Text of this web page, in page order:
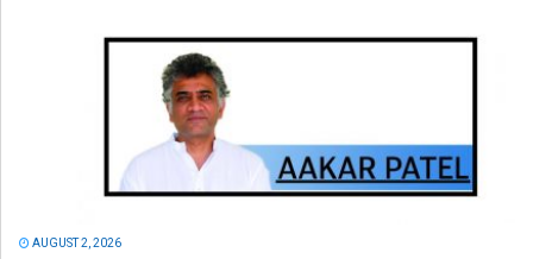
AUGUST 2, 2026